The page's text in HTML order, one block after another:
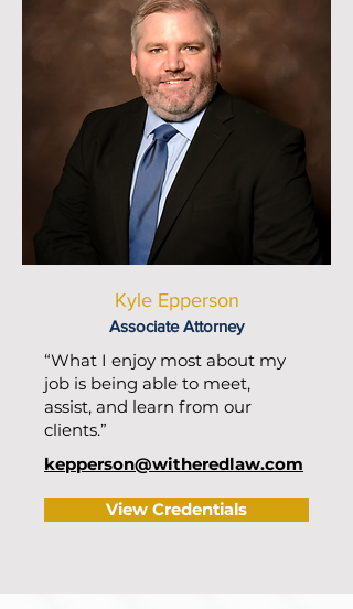
Kyle Epperson
Associate Attorney
“What I enjoy most about my
job is being able to meet,
assist, and learn from our
clients.”
kepperson@witheredlaw.com
View Credentials